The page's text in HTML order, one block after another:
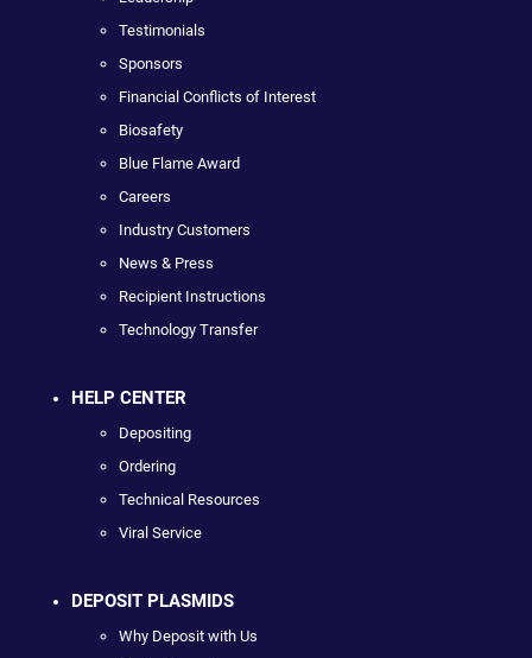
Testimonials
Sponsors
Financial Conflicts of Interest
Biosafety
Blue Flame Award
Careers
Industry Customers
News & Press
Recipient Instructions
Technology Transfer
HELP CENTER
Depositing
Ordering
Technical Resources
Viral Service
DEPOSIT PLASMIDS
Why Deposit with Us